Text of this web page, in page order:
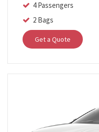
4 Passengers
2 Bags
Get a Quote